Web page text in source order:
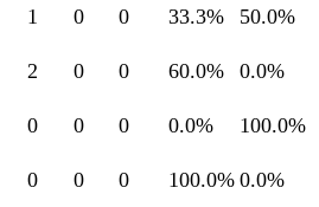
1 0 0 33.3% 50.0%
2 0 0 60.0% 0.0%
0 0 0 0.0% 100.0%
0 0 0 100.0% 0.0%